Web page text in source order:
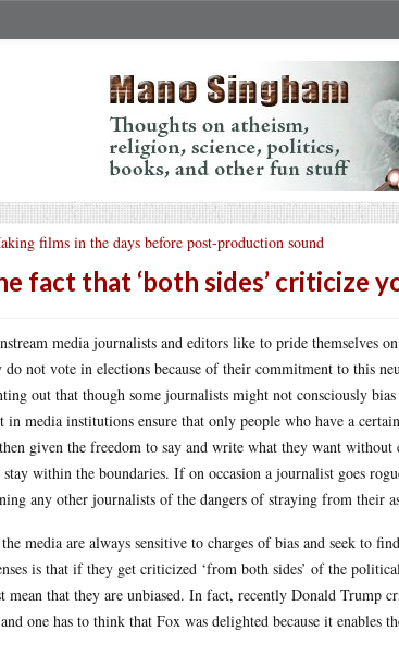
films in the days before post-production sound
fact that ‘both sides’ criticize
media journalists and editors like to pride themselves
do not vote in elections because of their commitment to this
out that though some journalists might not consciously
in media institutions ensure that only people who have a
given the freedom to say and write what they want
within the boundaries. If on occasion a journalist goes
any other journalists of the dangers of straying from their
media are always sensitive to charges of bias and seek to
is that if they get criticized ‘from both sides’ of the
mean that they are unbiased. In fact, recently Donald Trump
one has to think that Fox was delighted because it